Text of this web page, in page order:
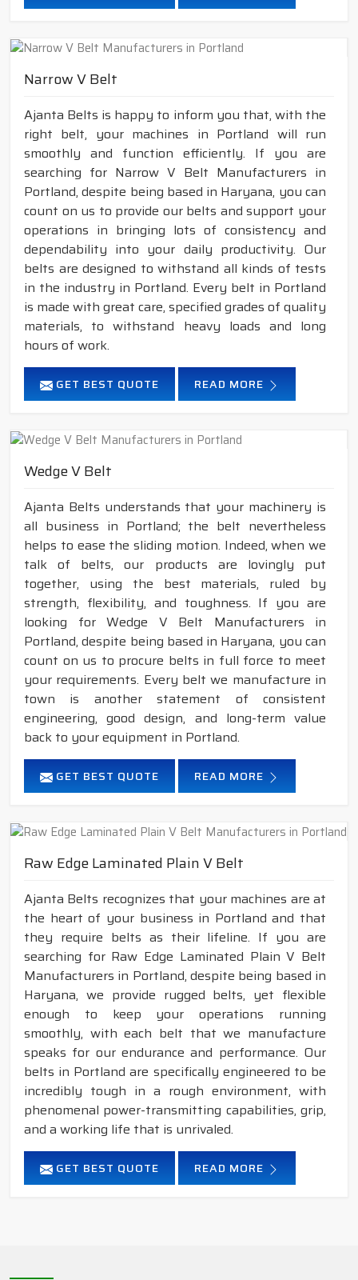
Narrow V Belt
Ajanta Belts is happy to inform you that, with the
right belt, your machines in Portland will run
smoothly and function efficiently. If you are
searching for Narrow V Belt Manufacturers in
Portland, despite being based in Haryana, you can
count on us to provide our belts and support your
operations in bringing lots of consistency and
dependability into your daily productivity. Our
belts are designed to withstand all kinds of tests
in the industry in Portland. Every belt in Portland
is made with great care, specified grades of quality
materials, to withstand heavy loads and long
hours of work.
GET BEST QUOTE READ MORE
Wedge V Belt
Ajanta Belts understands that your machinery is
all business in Portland; the belt nevertheless
helps to ease the sliding motion. Indeed, when we
talk of belts, our products are lovingly put
together, using the best materials, ruled by
strength, flexibility, and toughness. If you are
looking for Wedge V Belt Manufacturers in
Portland, despite being based in Haryana, you can
count on us to procure belts in full force to meet
your requirements. Every belt we manufacture in
town is another statement of consistent
engineering, good design, and long-term value
back to your equipment in Portland.
GET BEST QUOTE READ MORE
Raw Edge Laminated Plain V Belt
Ajanta Belts recognizes that your machines are at
the heart of your business in Portland and that
they require belts as their lifeline. If you are
searching for Raw Edge Laminated Plain V Belt
Manufacturers in Portland, despite being based in
Haryana, we provide rugged belts, yet flexible
enough to keep your operations running
smoothly, with each belt that we manufacture
speaks for our endurance and performance. Our
belts in Portland are specifically engineered to be
incredibly tough in a rough environment, with
phenomenal power-transmitting capabilities, grip,
and a working life that is unrivaled.
GET BEST QUOTE READ MORE